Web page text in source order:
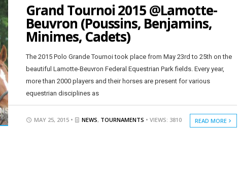
Grand Tournoi 2015 @Lamotte-
Beuvron (Poussins, Benjamins,
Minimes, Cadets)
The 2015 Polo Grande Tournoi took place from May 23rd to 25th on the
beautiful Lamotte-Beuvron Federal Equestrian Park fields. Every year,
more than 2000 players and their horses are present for various
equestrian disciplines as
MAY 25, 2015 • NEWS, TOURNAMENTS • VIEWS: 3810 READ MORE